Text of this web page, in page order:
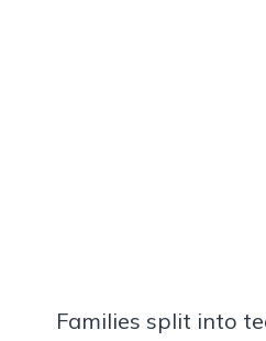
Families split into